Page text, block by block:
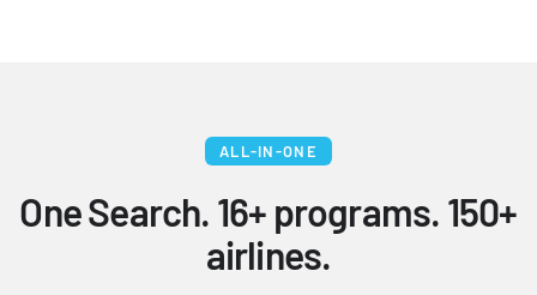
ALL-IN-ONE
One Search. 16+ programs. 150+
airlines.